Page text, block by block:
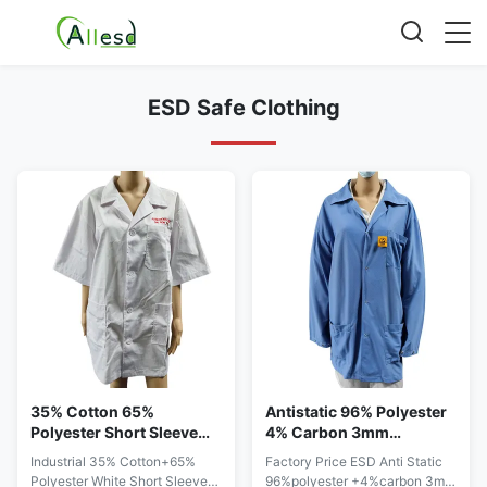
ESD Safe Clothing
35% Cotton 65%
Polyester Short Sleeve
ESD Workwear For
Summer
Industrial 35% Cotton+65%
Polyester White Short Sleeve
Antistatic 96% Polyester
4% Carbon 3mm
Diamond Fabric ESD
Smocks Coats
Factory Price ESD Anti Static
96%polyester +4%carbon 3mm